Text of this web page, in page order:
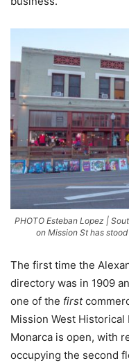
PHOTO Esteban Lopez |
on Mission St has
The first time the
directory was in 1909
one of the first
Mission West
Monarca is open, with
occupying the second